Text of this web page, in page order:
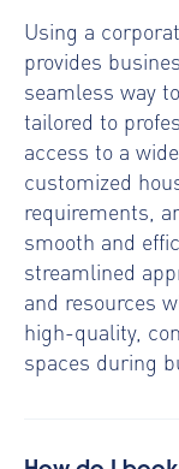
Using a
provides
seamless way
tailored to
access to a
customized
requirements,
smooth and
streamlined
and resources
high-quality,
spaces during